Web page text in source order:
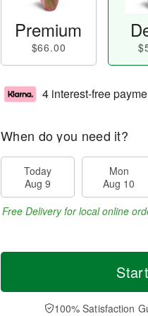
Premium
$66.00
4 interest-free
When do you need it?
Today
Aug 9
Mon
Aug 10
Free Delivery for local online
100% Satisfaction